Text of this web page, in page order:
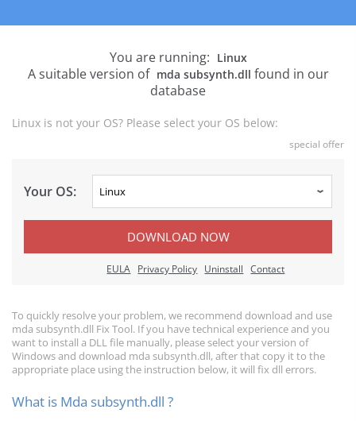
You are running: Linux
A suitable version of mda subsynth.dll found in our
database
Linux is not your OS? Please select your OS below:
special offer
Your OS:
DOWNLOAD NOW
EULA Privacy Policy Uninstall Contact
To quickly resolve your problem, we recommend download and use
mda subsynth.dll Fix Tool. If you have technical experience and you
want to install a DLL file manually, please select your version of
Windows and download mda subsynth.dll, after that copy it to the
appropriate place using the instruction below, it will fix dll errors.
What is Mda subsynth.dll ?